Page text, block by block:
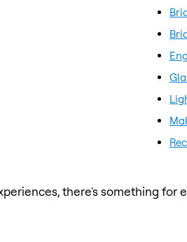
there's something for